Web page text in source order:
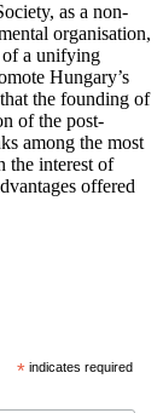
as a non-
organisation,
of a unifying
Hungary’s
the founding of
of the post-
among the most
the interest of
offered
* indicates required